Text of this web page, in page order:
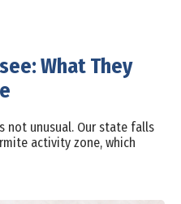
What They
not unusual. Our state falls
activity zone, which